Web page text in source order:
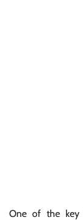
One of the key